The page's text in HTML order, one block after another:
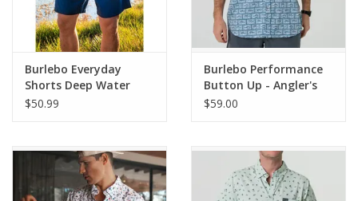
Burlebo Everyday
Shorts Deep Water
Navy/USA Pockets
$50.99
Burlebo Performance
Button Up - Angler's
Choice
$59.00